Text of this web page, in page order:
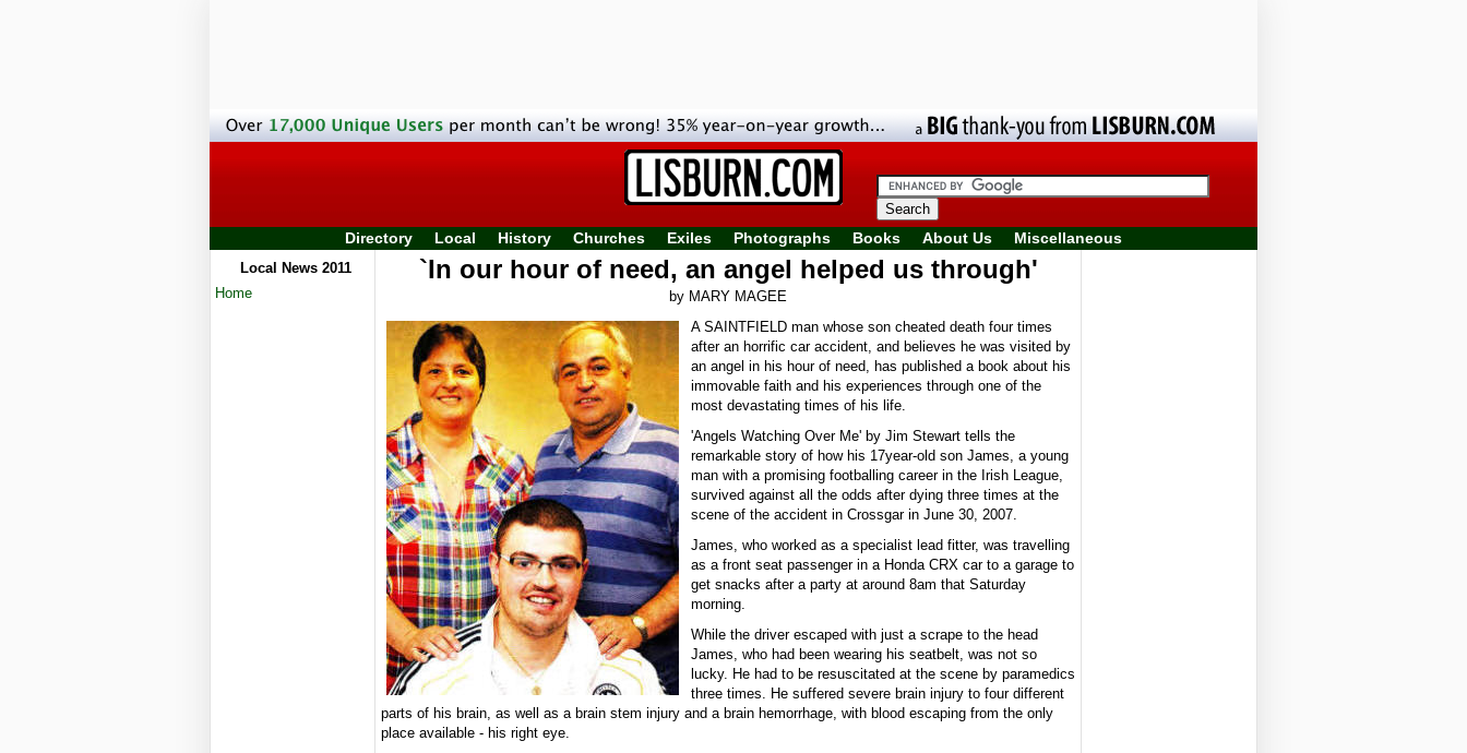
Directory Local History Churches Exiles Photographs Books About Us Miscellaneous
Local News 2011
Home
`In our hour of need, an angel helped us through'
by MARY MAGEE
A SAINTFIELD man whose son cheated death four times
after an horrific car accident, and believes he was visited by
an angel in his hour of need, has published a book about his
immovable faith and his experiences through one of the
most devastating times of his life.
'Angels Watching Over Me' by Jim Stewart tells the
remarkable story of how his 17year-old son James, a young
man with a promising footballing career in the Irish League,
survived against all the odds after dying three times at the
scene of the accident in Crossgar in June 30, 2007.
James, who worked as a specialist lead fitter, was travelling
as a front seat passenger in a Honda CRX car to a garage to
get snacks after a party at around 8am that Saturday
morning.
While the driver escaped with just a scrape to the head
James, who had been wearing his seatbelt, was not so
lucky. He had to be resuscitated at the scene by paramedics
three times. He suffered severe brain injury to four different
parts of his brain, as well as a brain stem injury and a brain hemorrhage, with blood escaping from the only
place available - his right eye.